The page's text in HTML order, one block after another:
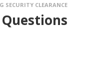
SECURITY CLEARANCE